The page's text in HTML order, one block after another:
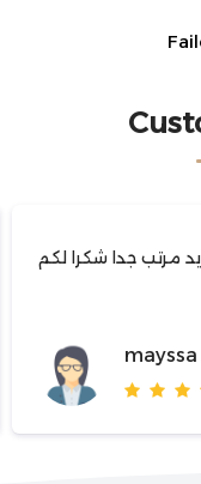
مرتب جدا شكرا لكم
mayssa